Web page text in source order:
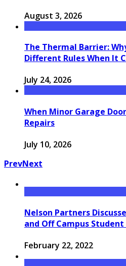
August 3, 2026
The Thermal Barrier:
Different Rules When It
July 24, 2026
When Minor Garage
Repairs
July 10, 2026
PrevNext
Nelson Partners
and Off Campus
February 22, 2022